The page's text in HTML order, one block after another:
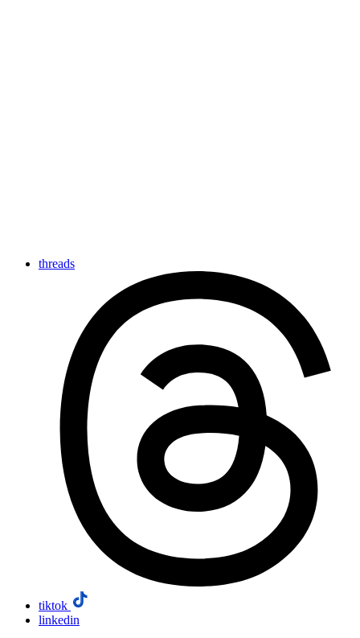
threads
tiktok
linkedin